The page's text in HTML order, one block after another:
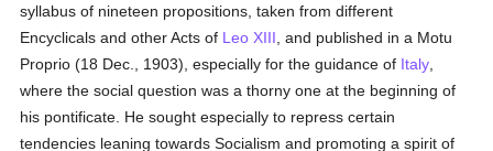
syllabus of nineteen propositions, taken from different
Encyclicals and other Acts of Leo XIII , and published in a Motu
Proprio (18 Dec., 1903), especially for the guidance of Italy
where the social question was a thorny one at the beginning of
his pontificate. He sought especially to repress certain
tendencies leaning towards Socialism and promoting a spirit of